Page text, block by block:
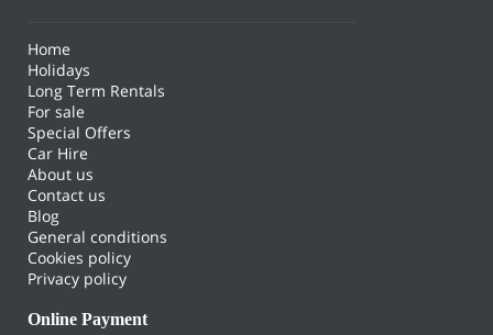
Home
Holidays
Long Term Rentals
For sale
Special Offers
Car Hire
About us
Contact us
Blog
General conditions
Cookies policy
Privacy policy
Online Payment